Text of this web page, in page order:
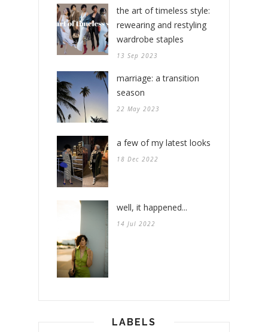
the art of timeless style:
rewearing and restyling
wardrobe staples
13 Sep 2023
marriage: a transition
season
22 May 2023
a few of my latest looks
18 Dec 2022
well, it happened...
14 Jul 2022
LABELS